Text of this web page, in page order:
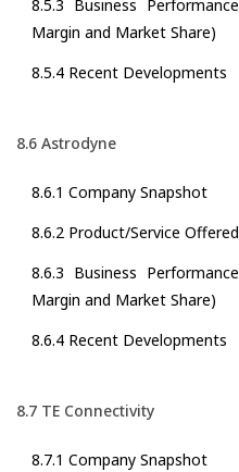
8.5.3 Business
Margin and Market Share)
8.5.4 Recent Developments
8.6 Astrodyne
8.6.1 Company Snapshot
8.6.2 Product/Service Offered
8.6.3 Business
Margin and Market Share)
8.6.4 Recent Developments
8.7 TE Connectivity
8.7.1 Company Snapshot